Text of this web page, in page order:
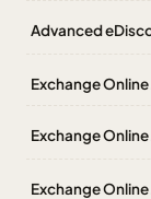
Advanced
Exchange
Exchange
Exchange